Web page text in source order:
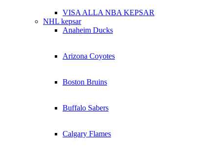
VISA ALLA NBA KEPSAR
NHL kepsar
Anaheim Ducks
Arizona Coyotes
Boston Bruins
Buffalo Sabers
Calgary Flames